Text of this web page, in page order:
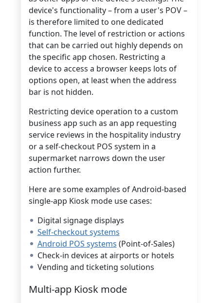
device's functionality – from a user's POV –
is therefore limited to one dedicated
function. The level of restriction or actions
that can be carried out highly depends on
the specific app chosen. Restricting a
device to access a browser keeps lots of
options open, at least when the address
bar is not hidden.
Restricting device operation to a custom
business app such as an app requesting
service reviews in the hospitality industry
or a self-checkout POS system in a
supermarket narrows down the user
action further.
Here are some examples of Android-based
single-app Kiosk mode use cases:
Digital signage displays
Self-checkout systems
Android POS systems (Point-of-Sales)
Check-in devices at airports or hotels
Vending and ticketing solutions
Multi-app Kiosk mode